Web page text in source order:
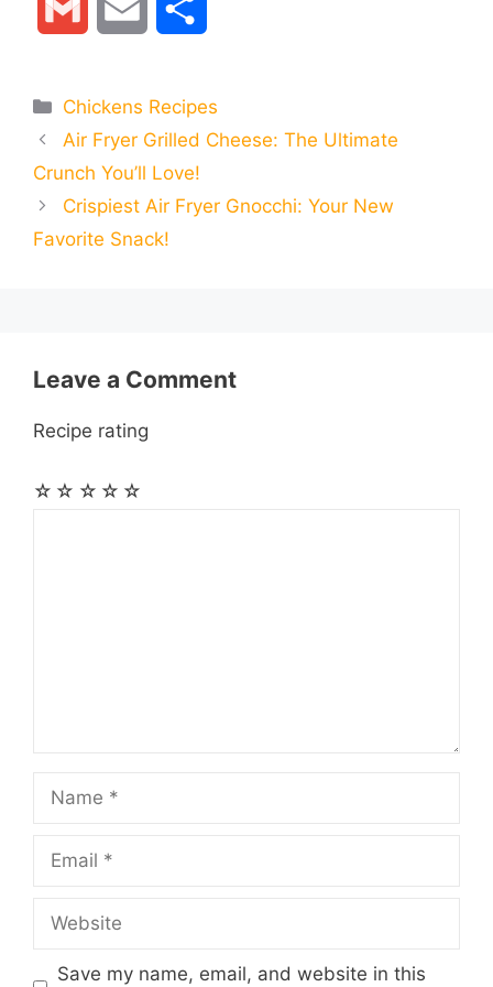
b
o
e
n
g
s g e i
a
l
a
l
a
e
Categories
Chickens Recipes
Air Fryer Grilled Cheese: The Ultimate
Crunch You’ll Love!
Crispiest Air Fryer Gnocchi: Your New
Favorite Snack!
Leave a Comment
Recipe rating
☆
☆
☆
☆
☆
Save my name, email, and website in this